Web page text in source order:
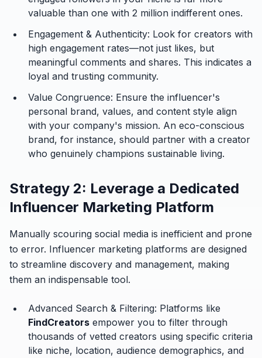
valuable than one with 2 million indifferent ones.
Engagement & Authenticity: Look for creators with
high engagement rates—not just likes, but
meaningful comments and shares. This indicates a
loyal and trusting community.
Value Congruence: Ensure the influencer's
personal brand, values, and content style align
with your company's mission. An eco-conscious
brand, for instance, should partner with a creator
who genuinely champions sustainable living.
Strategy 2: Leverage a Dedicated
Influencer Marketing Platform
Manually scouring social media is inefficient and prone
to error. Influencer marketing platforms are designed
to streamline discovery and management, making
them an indispensable tool.
Advanced Search & Filtering: Platforms like
FindCreators empower you to filter through
thousands of vetted creators using specific criteria
like niche, location, audience demographics, and